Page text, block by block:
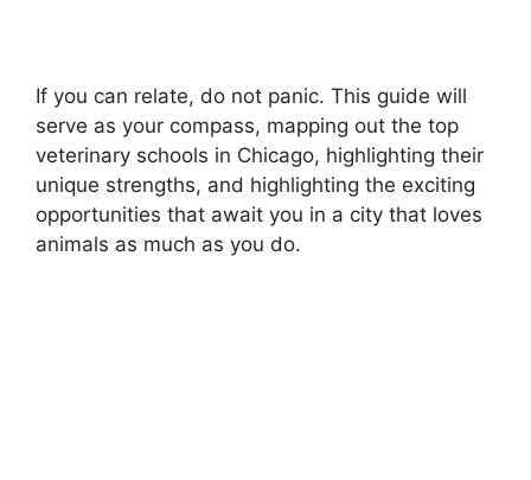
If you can relate, do not panic. This guide will
serve as your compass, mapping out the top
veterinary schools in Chicago, highlighting their
unique strengths, and highlighting the exciting
opportunities that await you in a city that loves
animals as much as you do.